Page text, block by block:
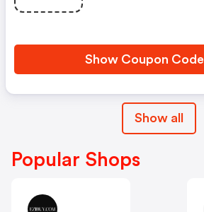
Show Coupon Code
Show all
Popular Shops